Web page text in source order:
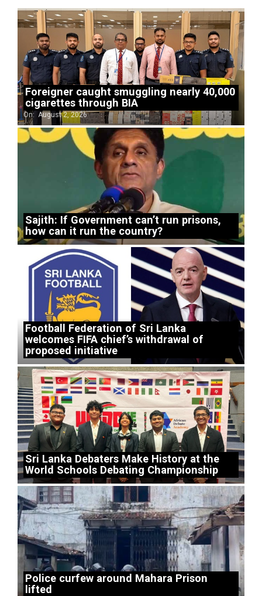
Foreigner caught smuggling nearly 40,000
cigarettes through BIA
On: August 2, 2026
Sajith: If Government can’t run prisons,
how can it run the country?
Football Federation of Sri Lanka
welcomes FIFA chief’s withdrawal of
proposed initiative
Sri Lanka Debaters Make History at the
World Schools Debating Championship
Police curfew around Mahara Prison
lifted